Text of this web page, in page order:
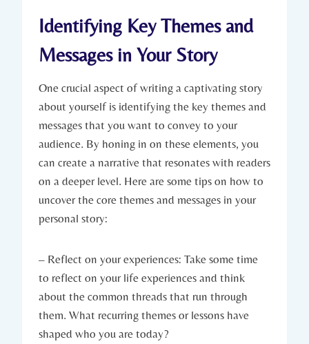
Identifying Key Themes and
Messages in Your Story
One crucial aspect of writing a captivating story
about yourself is identifying the key themes and
messages that you want to convey to your
audience. By honing in on these elements, you
can create a narrative that resonates with readers
on a deeper level. Here are some tips on how to
uncover the core themes and messages in your
personal story:
– Reflect on your experiences: Take some time
to reflect on your life experiences and think
about the common threads that run through
them. What recurring themes or lessons have
shaped who you are today?